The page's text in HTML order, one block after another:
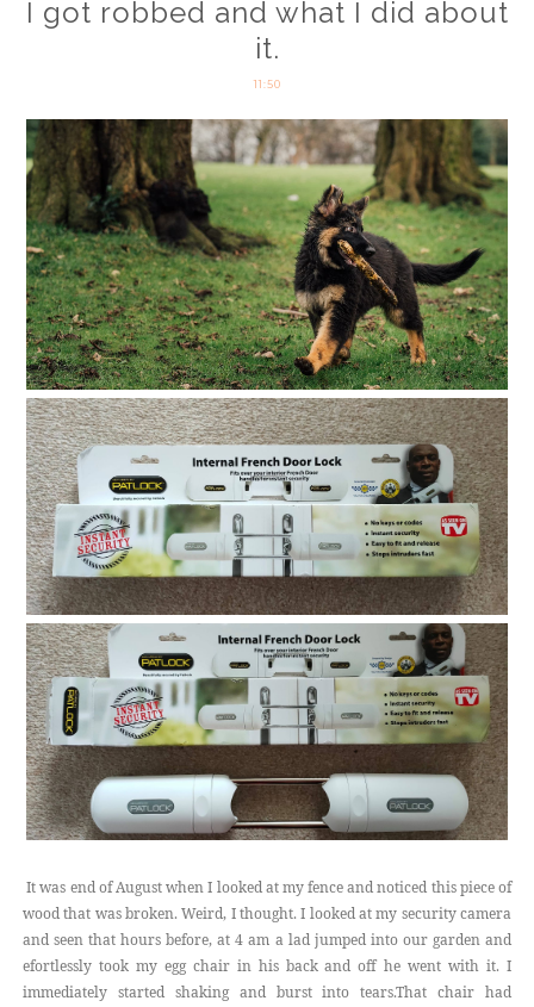
I got robbed and what I did about
it.
11:50
It was end of August when I looked at my fence and noticed this piece of
wood that was broken. Weird, I thought. I looked at my security camera
and seen that hours before, at 4 am a lad jumped into our garden and
efortlessly took my egg chair in his back and off he went with it. I
immediately started shaking and burst into tears.That chair had